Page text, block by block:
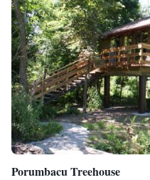
Porumbacu Treehouse